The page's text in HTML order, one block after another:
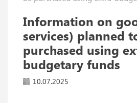
Information on
services) planned
purchased using
budgetary funds
10.07.2025